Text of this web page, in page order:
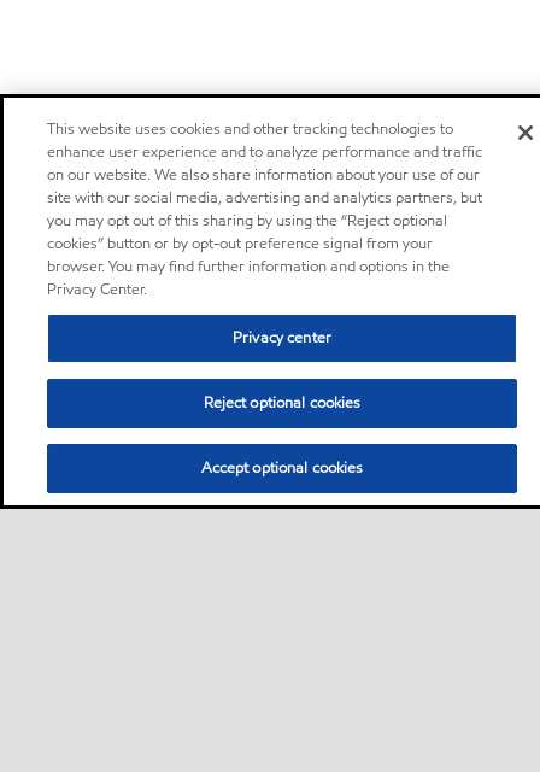
This website uses cookies and other tracking technologies to
enhance user experience and to analyze performance and traffic
on our website. We also share information about your use of our
site with our social media, advertising and analytics partners, but
you may opt out of this sharing by using the “Reject optional
cookies” button or by opt-out preference signal from your
browser. You may find further information and options in the
Privacy Center.
Privacy center
Reject optional cookies
Accept optional cookies